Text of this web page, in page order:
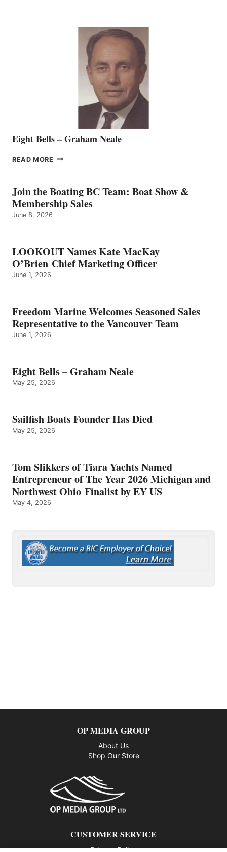
REPRESENTATIVE
VANCOUVER
Eight Bells – Graham Neale
READ MORE EIGHT
GRAHAM
NEALE
Join the Boating BC Team: Boat Show &
Membership Sales
June 8, 2026
LOOKOUT Names Kate MacKay
O’Brien Chief Marketing Officer
June 1, 2026
Freedom Marine Welcomes Seasoned Sales
Representative to the Vancouver Team
June 1, 2026
Eight Bells – Graham Neale
May 25, 2026
Sailfish Boats Founder Has Died
May 25, 2026
Tom Slikkers of Tiara Yachts Named
Entrepreneur of The Year 2026 Michigan and
Northwest Ohio Finalist by EY US
May 4, 2026
OP MEDIA GROUP
About Us
Shop Our Store
CUSTOMER SERVICE
Privacy Policy